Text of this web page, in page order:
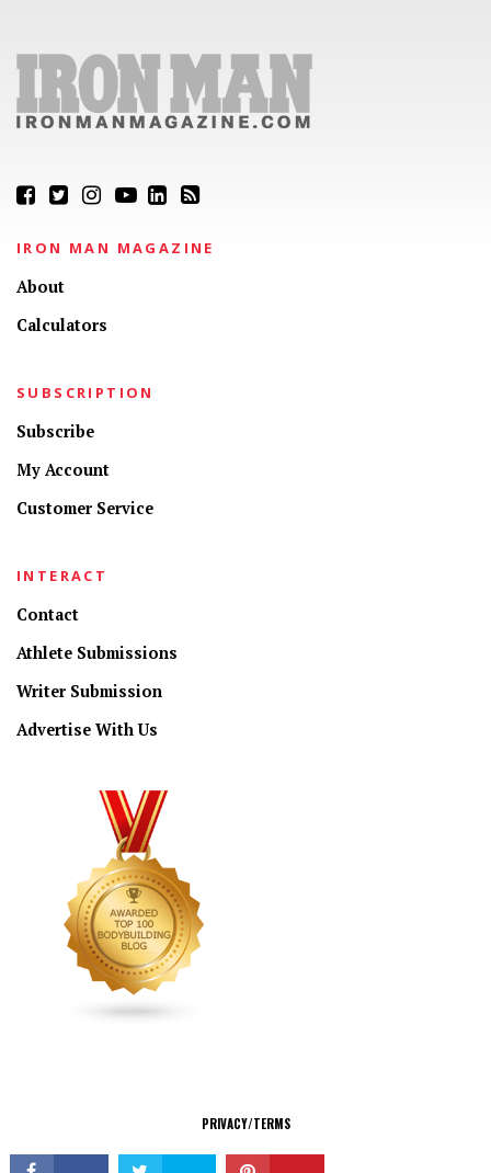
IRON MAN MAGAZINE
About
Calculators
SUBSCRIPTION
Subscribe
My Account
Customer Service
INTERACT
Contact
Athlete Submissions
Writer Submission
Advertise With Us
PRIVACY/TERMS
© Copyright 2026 All Rights Reserved.